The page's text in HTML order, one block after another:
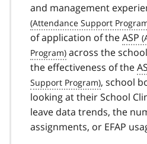
and management
of application of theASP
across the
the effectiveness of the
, school
looking at their School
leave data trends, the
assignments, or EFAP